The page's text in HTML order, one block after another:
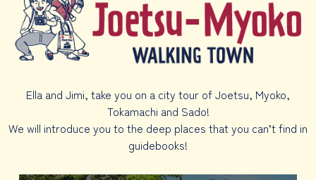
Ella and Jimi, take you on a city tour of Joetsu, Myoko,
Tokamachi and Sado!
We will introduce you to the deep places that you can’t find in
guidebooks!